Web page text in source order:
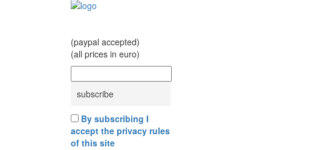
(paypal accepted)
(all prices in euro)
By subscribing I
accept the privacy rules
of this site